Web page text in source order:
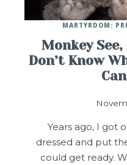
Monkey
Don’t Know
MARTYRDOM:
Years ago, I got
dressed and put
could get ready.